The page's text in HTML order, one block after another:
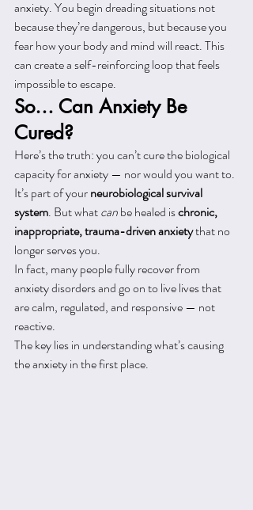
anxiety. You begin dreading situations not
because they’re dangerous, but because you
fear how your body and mind will react. This
can create a self-reinforcing loop that feels
impossible to escape.
So… Can Anxiety Be
Cured?
Here’s the truth: you can’t cure the biological
capacity for anxiety — nor would you want to.
It’s part of your neurobiological survival
system. But what can be healed is chronic,
inappropriate, trauma-driven anxiety that no
longer serves you.
In fact, many people fully recover from
anxiety disorders and go on to live lives that
are calm, regulated, and responsive — not
reactive.
The key lies in understanding what’s causing
the anxiety in the first place.